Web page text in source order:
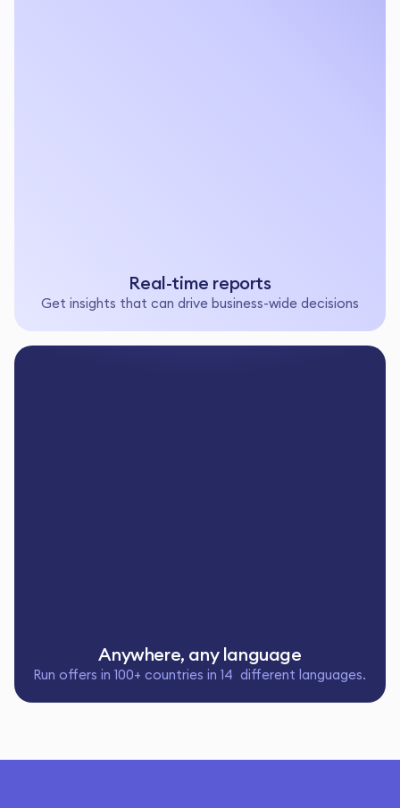
Real-time reports
Get insights that can drive business-wide decisions
Anywhere, any language
Run offers in 100+ countries in 14 different languages.